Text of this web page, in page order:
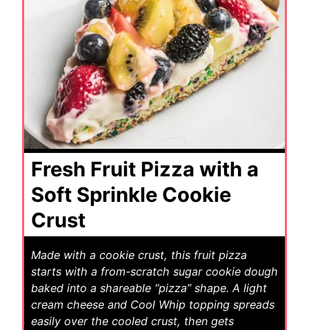
Fresh Fruit Pizza with a
Soft Sprinkle Cookie
Crust
Made with a cookie crust, this fruit pizza
starts with a from-scratch sugar cookie dough
baked into a shareable “pizza” shape. A light
cream cheese and Cool Whip topping spreads
easily over the cooled crust, then gets